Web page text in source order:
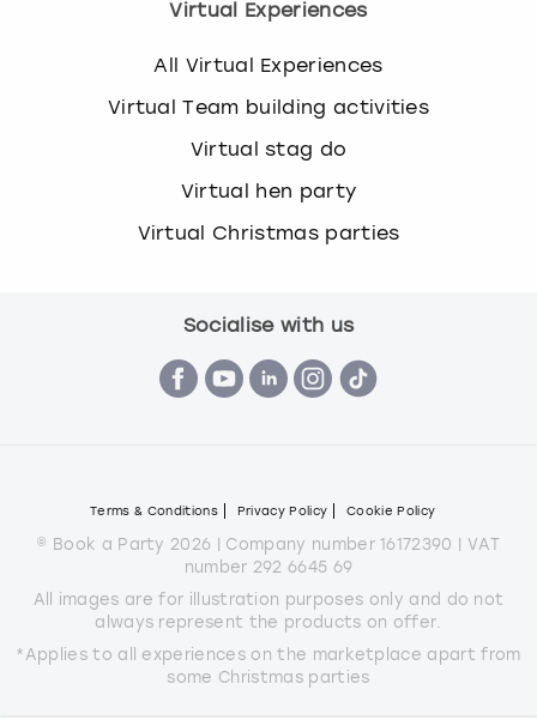
Virtual Experiences
All Virtual Experiences
Virtual Team building activities
Virtual stag do
Virtual hen party
Virtual Christmas parties
Socialise with us
Terms & Conditions Privacy Policy Cookie Policy
© Book a Party 2026 | Company number 16172390 | VAT
number 292 6645 69
All images are for illustration purposes only and do not
always represent the products on offer.
*Applies to all experiences on the marketplace apart from
some Christmas parties